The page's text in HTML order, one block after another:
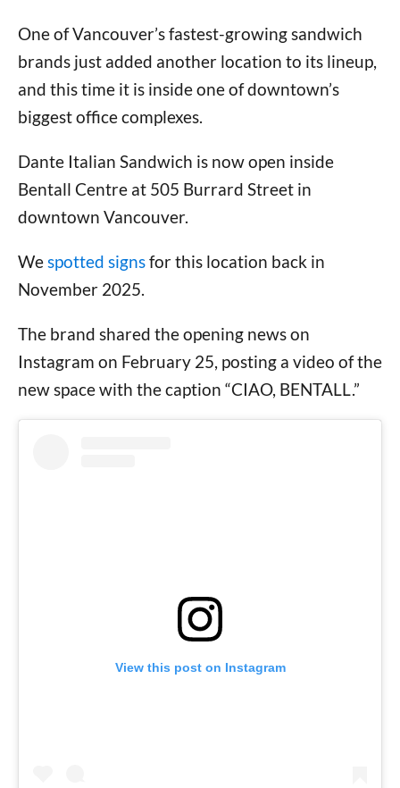
One of Vancouver’s fastest-growing sandwich
brands just added another location to its lineup,
and this time it is inside one of downtown’s
biggest office complexes.
Dante Italian Sandwich is now open inside
Bentall Centre at 505 Burrard Street in
downtown Vancouver.
Wespotted signsfor this location back in
November 2025.
The brand shared the opening news on
Instagram on February 25, posting a video of the
new space with the caption “CIAO, BENTALL.”
View this post on Instagram